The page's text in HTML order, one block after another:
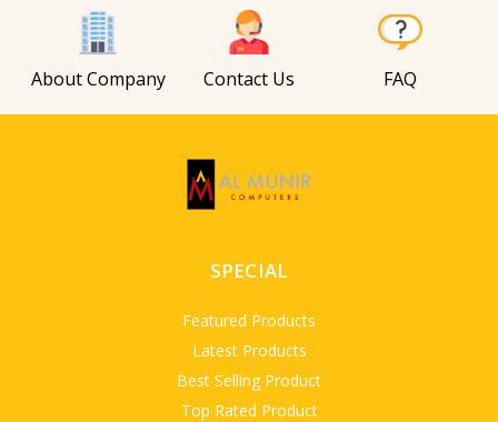
About Company Contact Us FAQ
SPECIAL
Featured Products
Latest Products
Best Selling Product
Top Rated Product